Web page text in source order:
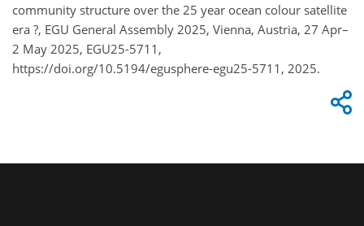
community structure over the 25 year ocean colour satellite
era ?, EGU General Assembly 2025, Vienna, Austria, 27 Apr–
2 May 2025, EGU25-5711,
https://doi.org/10.5194/egusphere-egu25-5711, 2025.